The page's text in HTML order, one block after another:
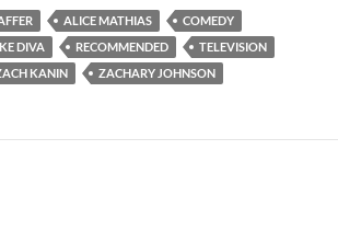
ALICE MATHIAS
COMEDY
DIVA RECOMMENDED
TELEVISION
KANIN ZACHARY JOHNSON